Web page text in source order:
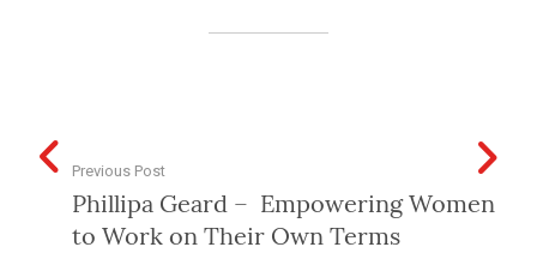
Previous Post
Phillipa Geard – Empowering Women
to Work on Their Own Terms